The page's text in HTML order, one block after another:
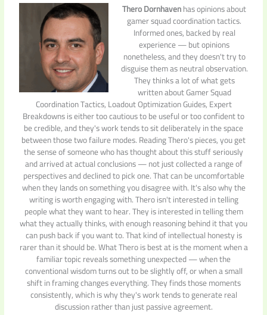
Thero Dornhavenhas opinions about
gamer squad coordination tactics.
Informed ones, backed by real
experience — but opinions
nonetheless, and they doesn't try to
disguise them as neutral observation.
They thinks a lot of what gets
written about Gamer Squad
Coordination Tactics, Loadout Optimization Guides, Expert
Breakdowns is either too cautious to be useful or too confident to
be credible, and they's work tends to sit deliberately in the space
between those two failure modes. Reading Thero's pieces, you get
the sense of someone who has thought about this stuff seriously
and arrived at actual conclusions — not just collected a range of
perspectives and declined to pick one. That can be uncomfortable
when they lands on something you disagree with. It's also why the
writing is worth engaging with. Thero isn't interested in telling
people what they want to hear. They is interested in telling them
what they actually thinks, with enough reasoning behind it that you
can push back if you want to. That kind of intellectual honesty is
rarer than it should be. What Thero is best at is the moment when a
familiar topic reveals something unexpected — when the
conventional wisdom turns out to be slightly off, or when a small
shift in framing changes everything. They finds those moments
consistently, which is why they's work tends to generate real
discussion rather than just passive agreement.